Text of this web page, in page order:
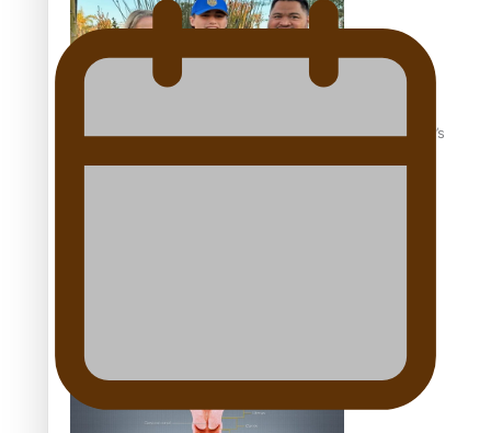
‘Dream come true’ for first Samoan drafted into world’s